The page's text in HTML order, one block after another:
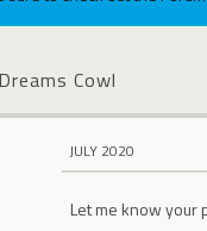
Cowl
JULY 2020
Let me know your